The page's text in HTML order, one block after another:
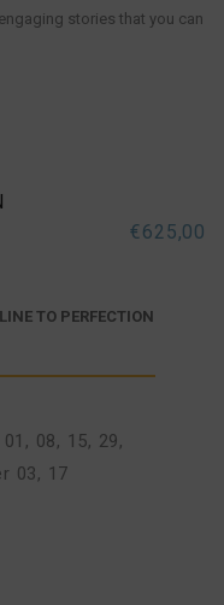
stories that you can
€625,00
TO PERFECTION
08, 15, 29,
03, 17